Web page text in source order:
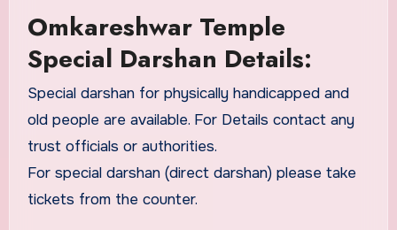
Omkareshwar Temple
Special Darshan Details:
Special darshan for physically handicapped and
old people are available. For Details contact any
trust officials or authorities.
For special darshan (direct darshan) please take
tickets from the counter.